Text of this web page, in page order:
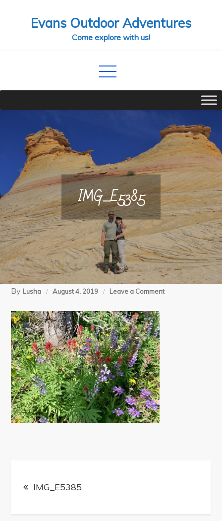
Evans Outdoor Adventures
Come explore with us!
IMG_E5385
By Lusha August 4, 2019 Leave a Commenton
Post
navigation
IMG_E5385